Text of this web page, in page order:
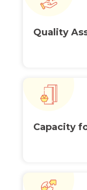
Quality
Capacity